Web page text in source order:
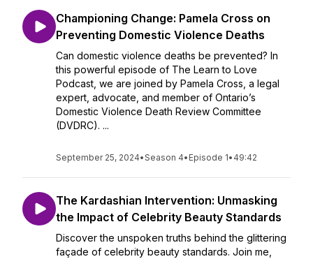
Championing Change: Pamela Cross on
Preventing Domestic Violence Deaths
Can domestic violence deaths be prevented? In
this powerful episode of The Learn to Love
Podcast, we are joined by Pamela Cross, a legal
expert, advocate, and member of Ontario’s
Domestic Violence Death Review Committee
(DVDRC). ...
September 25, 2024•Season 4• Episode 1• 49:42
The Kardashian Intervention: Unmasking
the Impact of Celebrity Beauty Standards
Discover the unspoken truths behind the glittering
façade of celebrity beauty standards. Join me,